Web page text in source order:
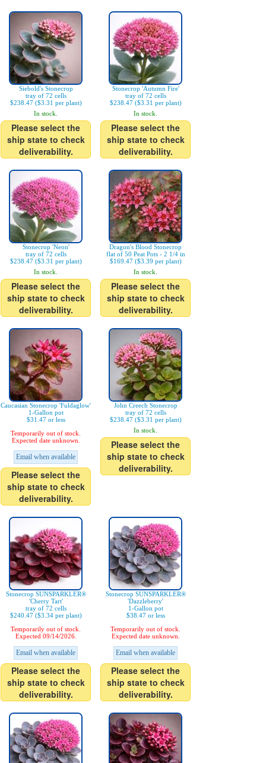
Siebold's Stonecrop
tray of 72 cells
$238.47 ($3.31 per plant)
In stock.
Please select the
ship state to check
deliverability.
Stonecrop 'Autumn Fire'
tray of 72 cells
$238.47 ($3.31 per plant)
In stock.
Please select the
ship state to check
deliverability.
Stonecrop 'Neon'
tray of 72 cells
$238.47 ($3.31 per plant)
In stock.
Please select the
ship state to check
deliverability.
Dragon's Blood Stonecrop
flat of 50 Peat Pots - 2 1/4 in
$169.47 ($3.39 per plant)
In stock.
Please select the
ship state to check
deliverability.
Caucasian Stonecrop 'Fuldaglow'
1-Gallon pot
$31.47 or less
Temporarily out of stock.
Expected date unknown.
Email when available
Please select the
ship state to check
deliverability.
John Creech Stonecrop
tray of 72 cells
$238.47 ($3.31 per plant)
In stock.
Please select the
ship state to check
deliverability.
Stonecrop SUNSPARKLER®
'Cherry Tart'
tray of 72 cells
$240.47 ($3.34 per plant)
Temporarily out of stock.
Expected 09/14/2026.
Email when available
Please select the
ship state to check
deliverability.
Stonecrop SUNSPARKLER®
'Dazzleberry'
1-Gallon pot
$38.47 or less
Temporarily out of stock.
Expected date unknown.
Email when available
Please select the
ship state to check
deliverability.